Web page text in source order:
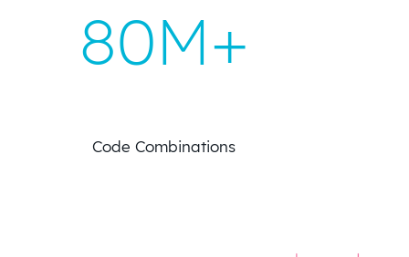
80M+
Code Combinations